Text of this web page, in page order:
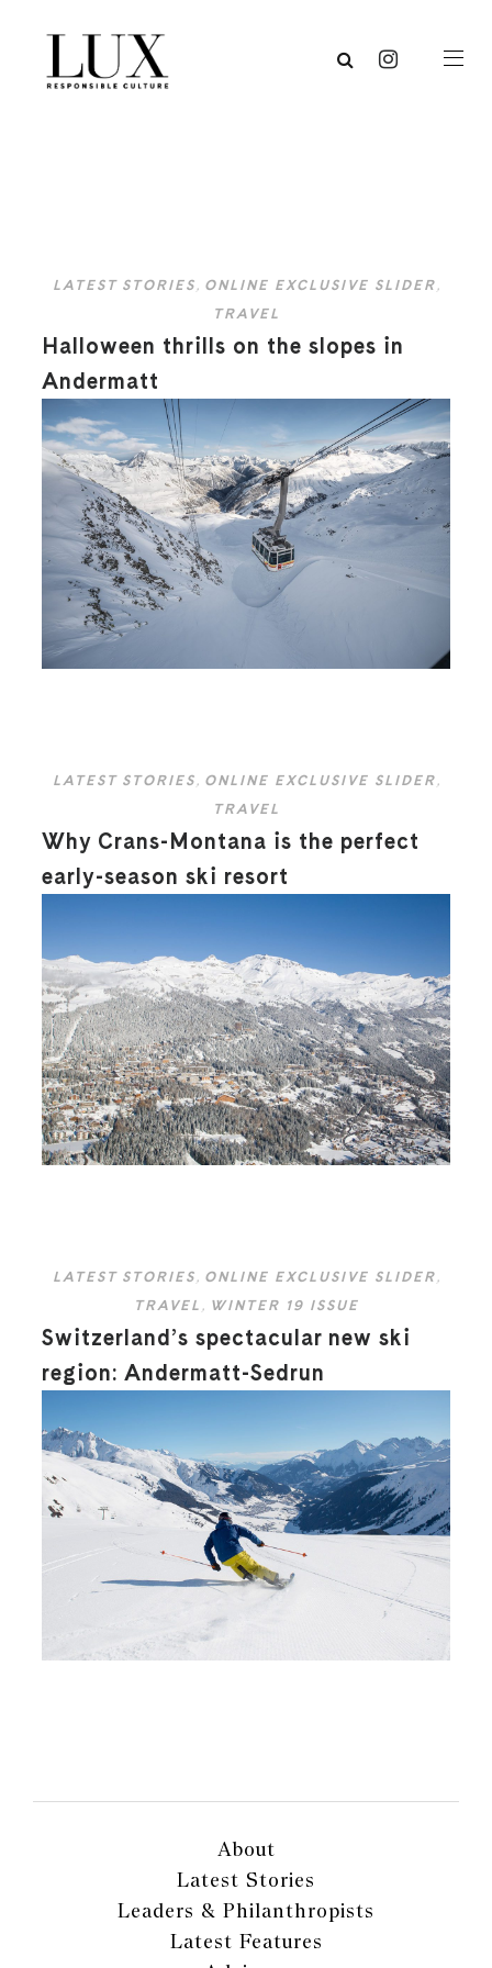
LATEST STORIES, ONLINE EXCLUSIVE SLIDER,
TRAVEL
Halloween thrills on the slopes in
Andermatt
LATEST STORIES, ONLINE EXCLUSIVE SLIDER,
TRAVEL
Why Crans-Montana is the perfect
early-season ski resort
LATEST STORIES , ONLINE EXCLUSIVE SLIDER ,
TRAVEL , WINTER 19 ISSUE
Switzerland’s spectacular new ski
region: Andermatt-Sedrun
About
Latest Stories
Leaders & Philanthropists
Latest Features